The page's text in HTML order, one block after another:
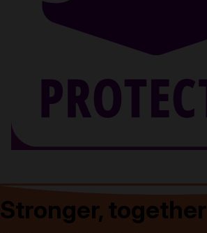
Stronger, together